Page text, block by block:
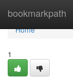
bookmarkpath
Home
Home
1